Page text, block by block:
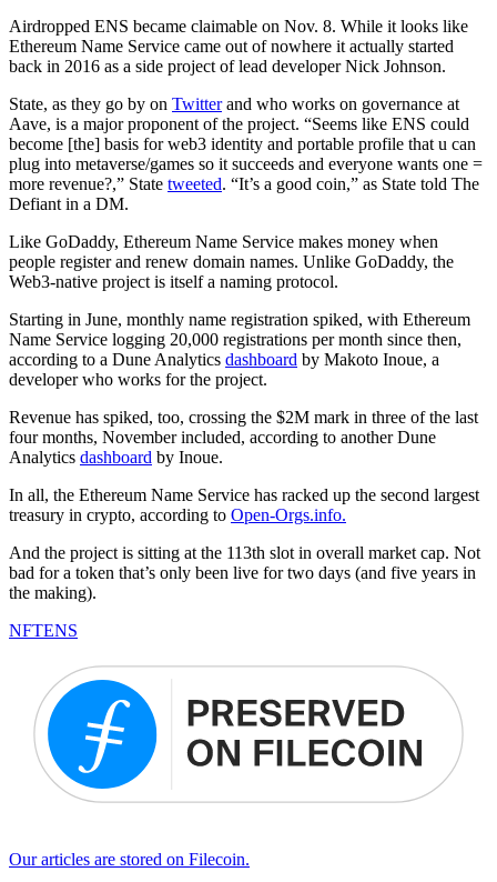
Airdropped ENS became claimable on Nov. 8. While it looks like
Ethereum Name Service came out of nowhere it actually started
back in 2016 as a side project of lead developer Nick Johnson.
State, as they go by on Twitterand who works on governance at
Aave, is a major proponent of the project. “Seems like ENS could
become [the] basis for web3 identity and portable profile that u can
plug into metaverse/games so it succeeds and everyone wants one =
more revenue?,” State tweeted. “It’s a good coin,” as State told The
Defiant in a DM.
Like GoDaddy, Ethereum Name Service makes money when
people register and renew domain names. Unlike GoDaddy, the
Web3-native project is itself a naming protocol.
Starting in June, monthly name registration spiked, with Ethereum
Name Service logging 20,000 registrations per month since then,
according to a Dune Analytics dashboard by Makoto Inoue, a
developer who works for the project.
Revenue has spiked, too, crossing the $2M mark in three of the last
four months, November included, according to another Dune
Analytics dashboard by Inoue.
In all, the Ethereum Name Service has racked up the second largest
treasury in crypto, according to Open-Orgs.info.
And the project is sitting at the 113th slot in overall market cap. Not
bad for a token that’s only been live for two days (and five years in
the making).
NFTENS
Our articles are stored on Filecoin.